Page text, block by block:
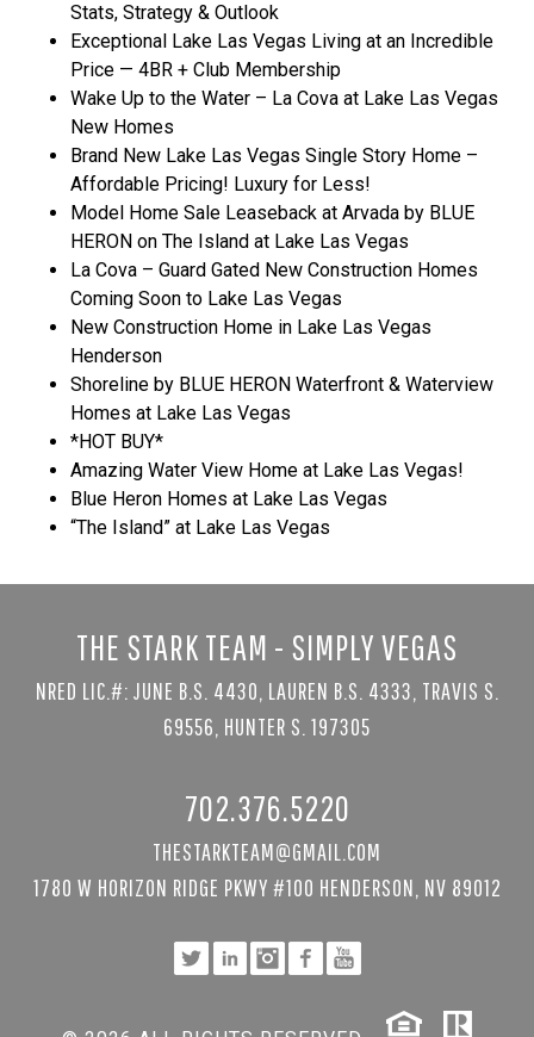
Stats, Strategy & Outlook
Exceptional Lake Las Vegas Living at an Incredible
Price — 4BR + Club Membership
Wake Up to the Water – La Cova at Lake Las Vegas
New Homes
Brand New Lake Las Vegas Single Story Home –
Affordable Pricing! Luxury for Less!
Model Home Sale Leaseback at Arvada by BLUE
HERON on The Island at Lake Las Vegas
La Cova – Guard Gated New Construction Homes
Coming Soon to Lake Las Vegas
New Construction Home in Lake Las Vegas
Henderson
Shoreline by BLUE HERON Waterfront & Waterview
Homes at Lake Las Vegas
*HOT BUY*
Amazing Water View Home at Lake Las Vegas!
Blue Heron Homes at Lake Las Vegas
“The Island” at Lake Las Vegas
THE STARK TEAM - SIMPLY VEGAS
NRED LIC.#: JUNE B.S. 4430, LAUREN B.S. 4333, TRAVIS S.
69556, HUNTER S. 197305
702.376.5220
THESTARKTEAM@GMAIL.COM
1780 W HORIZON RIDGE PKWY #100 HENDERSON, NV 89012